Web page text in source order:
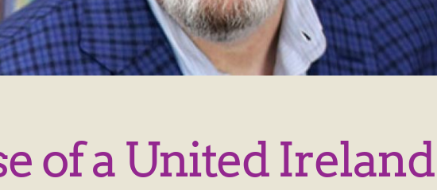
of a United Ireland